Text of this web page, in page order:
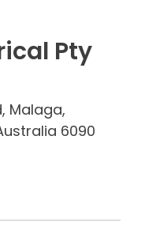
Pty
Malaga,
6090